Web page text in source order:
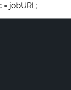
jobURL;